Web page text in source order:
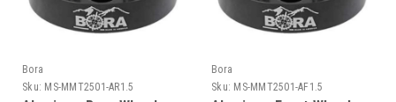
Bora
Sku: MS-MMT2501-AR1.5
Bora
Sku: MS-MMT2501-AF1.5